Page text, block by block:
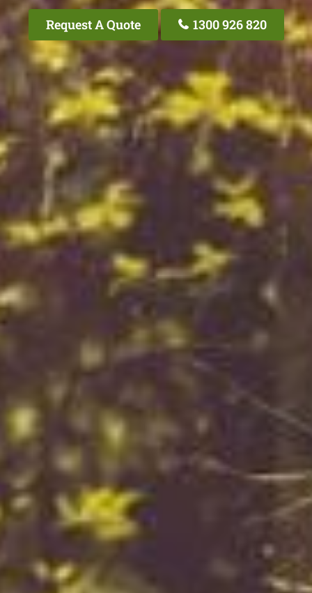
Request A Quote 1300 926 820